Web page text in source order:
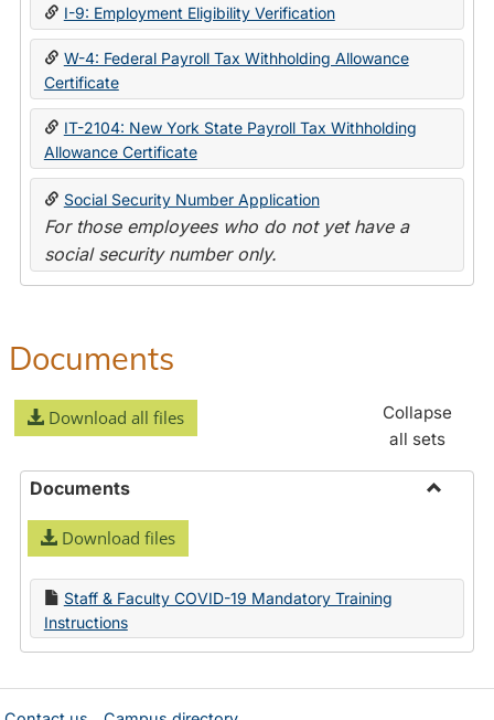
State
I-9: Employment Eligibility Verification
W-4: Federal Payroll Tax Withholding Allowance
Certificate
IT-2104: New York State Payroll Tax Withholding
Allowance Certificate
Social Security Number Application
For those employees who do not yet have a
social security number only.
Documents
Download all files
Collapse
all sets
Documents
Download files
Staff & Faculty COVID-19 Mandatory Training
Instructions